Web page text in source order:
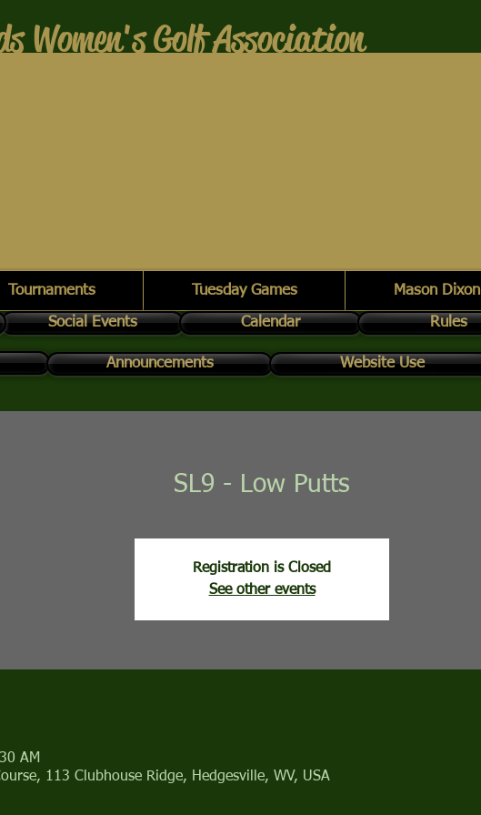
Women's Golf Association
Tournaments Tuesday Games Mason Dixon
Social Events Calendar Rules
Announcements Website Use
SL9 - Low Putts
Registration is Closed
See other events
AM
113 Clubhouse Ridge, Hedgesville, WV, USA